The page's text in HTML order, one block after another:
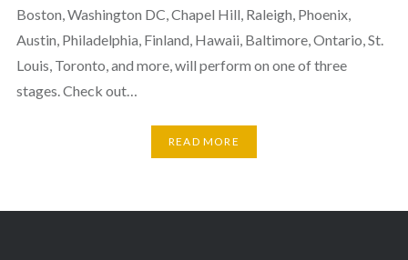
Boston, Washington DC, Chapel Hill, Raleigh, Phoenix,
Austin, Philadelphia, Finland, Hawaii, Baltimore, Ontario, St.
Louis, Toronto, and more, will perform on one of three
stages. Check out…
READ MORE